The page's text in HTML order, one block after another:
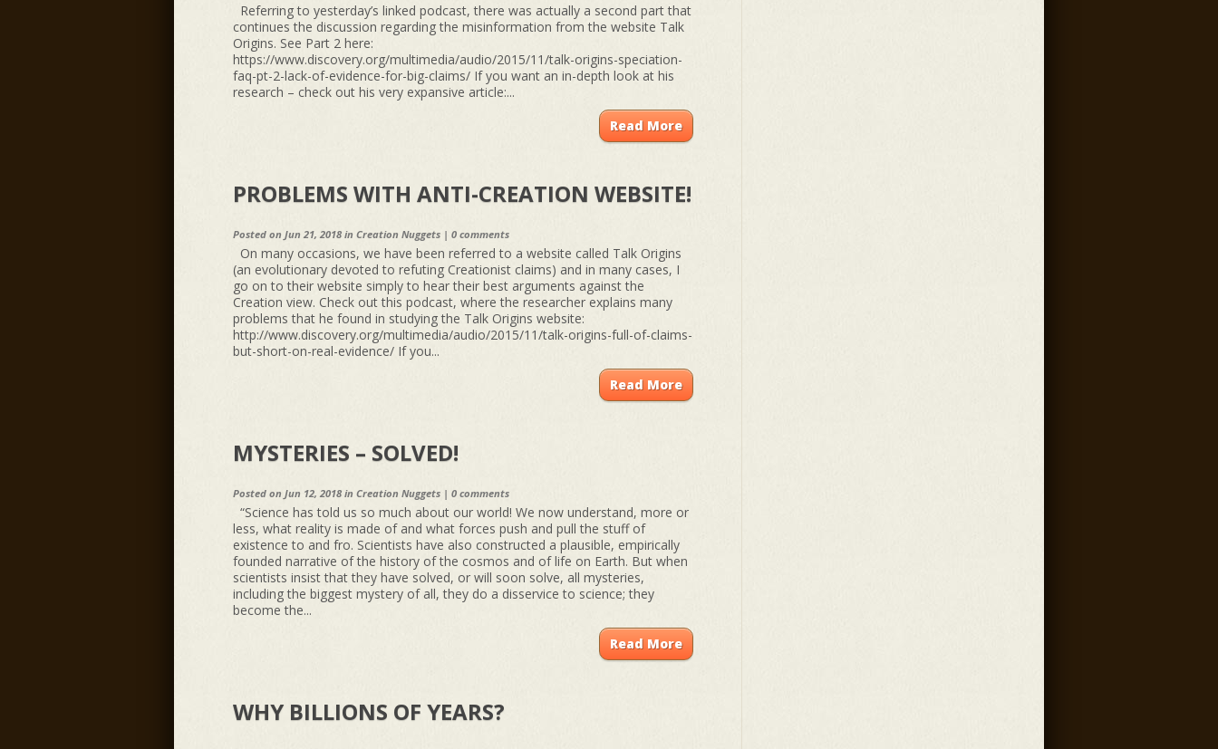
Referring to yesterday’s linked podcast, there was actually a second part that
continues the discussion regarding the misinformation from the website Talk
Origins. See Part 2 here:
https://www.discovery.org/multimedia/audio/2015/11/talk-origins-speciation-
faq-pt-2-lack-of-evidence-for-big-claims/ If you want an in-depth look at his
research – check out his very expansive article:...
Read More
PROBLEMS WITH ANTI-CREATION WEBSITE!
Posted on Jun 21, 2018 in Creation Nuggets | 0 comments
On many occasions, we have been referred to a website called Talk Origins
(an evolutionary devoted to refuting Creationist claims) and in many cases, I
go on to their website simply to hear their best arguments against the
Creation view. Check out this podcast, where the researcher explains many
problems that he found in studying the Talk Origins website:
http://www.discovery.org/multimedia/audio/2015/11/talk-origins-full-of-claims-
but-short-on-real-evidence/ If you...
Read More
MYSTERIES – SOLVED!
Posted on Jun 12, 2018 in Creation Nuggets | 0 comments
“Science has told us so much about our world! We now understand, more or
less, what reality is made of and what forces push and pull the stuff of
existence to and fro. Scientists have also constructed a plausible, empirically
founded narrative of the history of the cosmos and of life on Earth. But when
scientists insist that they have solved, or will soon solve, all mysteries,
including the biggest mystery of all, they do a disservice to science; they
become the...
Read More
WHY BILLIONS OF YEARS?